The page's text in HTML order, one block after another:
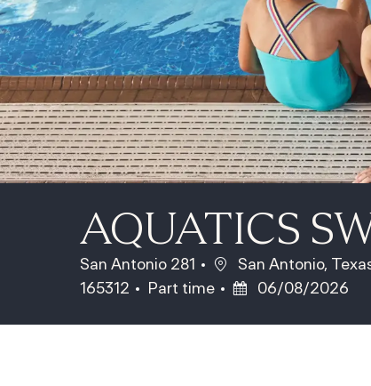
AQUATICS
San Antonio 281 Location
San Antonio,
165312
Job Type
Part time Posted Date
06/08/2026